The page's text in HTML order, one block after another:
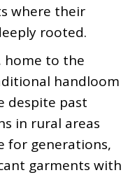
where their
rooted.
home to the
handloom
despite past
in rural areas
for generations,
garments with